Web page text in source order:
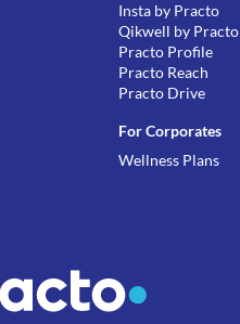
Insta by Practo
Qikwell by Practo
Practo Profile
Practo Reach
Practo Drive
For Corporates
Wellness Plans